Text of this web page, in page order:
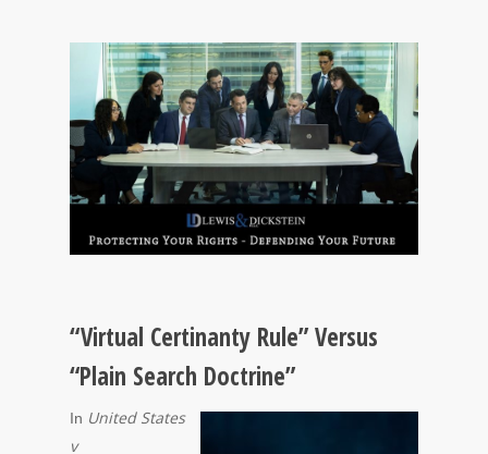
“Virtual Certinanty Rule” Versus
“Plain Search Doctrine”
In United States
v